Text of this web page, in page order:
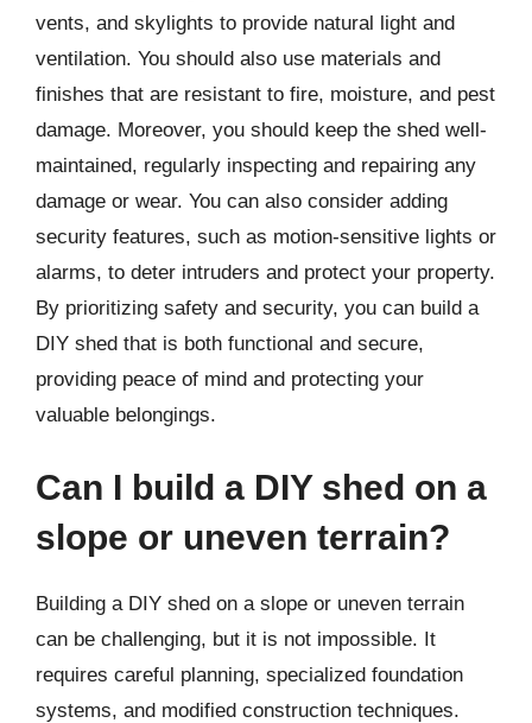
vents, and skylights to provide natural light and
ventilation. You should also use materials and
finishes that are resistant to fire, moisture, and pest
damage. Moreover, you should keep the shed well-
maintained, regularly inspecting and repairing any
damage or wear. You can also consider adding
security features, such as motion-sensitive lights or
alarms, to deter intruders and protect your property.
By prioritizing safety and security, you can build a
DIY shed that is both functional and secure,
providing peace of mind and protecting your
valuable belongings.
Can I build a DIY shed on a
slope or uneven terrain?
Building a DIY shed on a slope or uneven terrain
can be challenging, but it is not impossible. It
requires careful planning, specialized foundation
systems, and modified construction techniques.